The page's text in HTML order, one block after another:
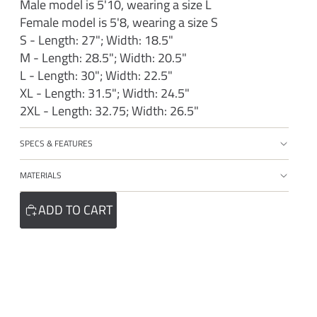
Male model is 5'10, wearing a size L
Female model is 5'8, wearing a size S
S - Length: 27"; Width: 18.5"
M - Length: 28.5"; Width: 20.5"
L - Length: 30"; Width: 22.5"
XL - Length: 31.5"; Width: 24.5"
2XL - Length: 32.75; Width: 26.5"
SPECS & FEATURES
MATERIALS
ADD TO CART